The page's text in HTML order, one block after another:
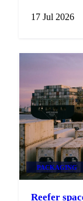
17 Jul 2026
PACKAGING
Reefer